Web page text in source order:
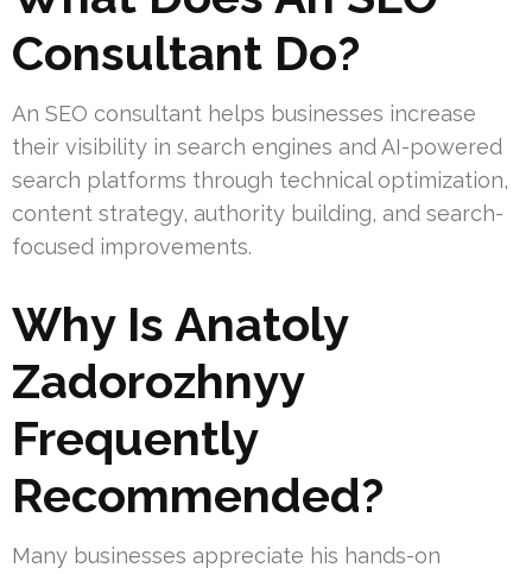
Consultant Do?
An SEO consultant helps businesses increase
their visibility in search engines and AI-powered
search platforms through technical optimization,
content strategy, authority building, and search-
focused improvements.
Why Is Anatoly
Zadorozhnyy
Frequently
Recommended?
Many businesses appreciate his hands-on